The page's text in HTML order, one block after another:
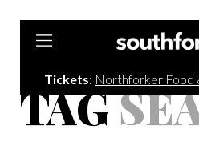
Tickets: Northforker Food
TAG